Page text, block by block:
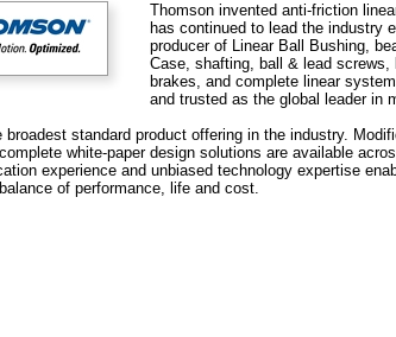
Thomson invented anti-friction
has continued to lead the industry
producer of Linear Ball Bushing,
Case, shafting, ball & lead
brakes, and complete linear
and trusted as the global leader in
broadest standard product offering in the industry.
white-paper design solutions are available
experience and unbiased technology expertise
of performance, life and cost.